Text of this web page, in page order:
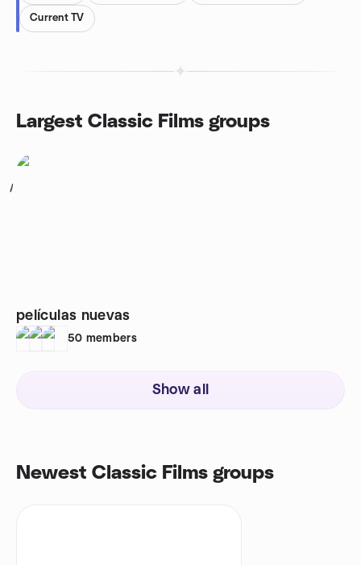
Current TV
Largest Classic Films groups
1
películas nuevas
50 members
Show all
Newest Classic Films groups